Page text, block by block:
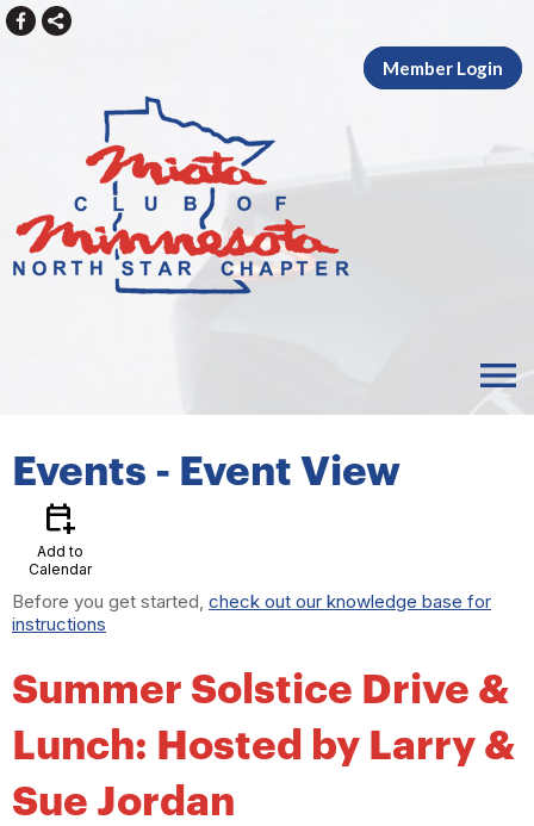
Member Login
menu
Events- Event View
calendar_add_on
Add to
Calendar
Before you get started, check out our knowledge base for
instructions
Summer Solstice Drive &
Lunch: Hosted by Larry &
Sue Jordan